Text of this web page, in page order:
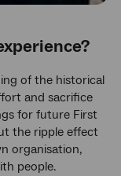
of the historical
and sacrifice
for future First
the ripple effect
organisation,
people.